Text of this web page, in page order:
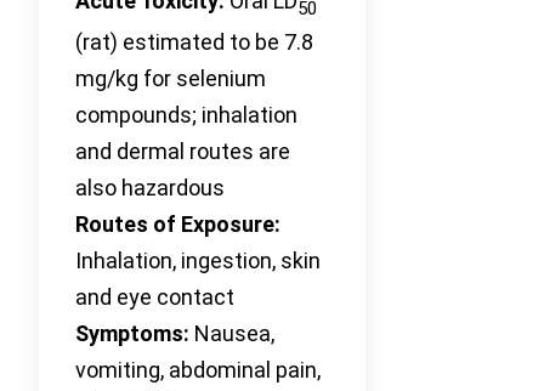
50
(rat) estimated to be 7.8
mg/kg for selenium
compounds; inhalation
and dermal routes are
also hazardous
Routes of Exposure:
Inhalation, ingestion, skin
and eye contact
Symptoms: Nausea,
vomiting, abdominal pain,